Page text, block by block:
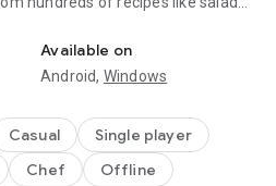
and many more.
your classic creations to
Red Riding Hood, and many
„El Sombrero“, „Mermaid
or the „Casino Palace“.
Available on
Android, Windows
Casual
Single player
Chef Offline